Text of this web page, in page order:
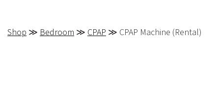
Shop ≫ Bedroom ≫ CPAP ≫ CPAP Machine (Rental)